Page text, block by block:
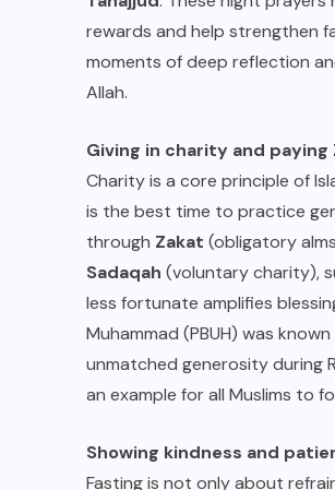
rewards and help strengthen
moments of deep reflection
Allah.
Giving in charity and paying
Charity is a core principle of
is the best time to practice
through Zakat (obligatory
Sadaqah (voluntary charity),
less fortunate amplifies
Muhammad (PBUH) was
unmatched generosity during
an example for all Muslims to
Showing kindness and
Fasting is not only about